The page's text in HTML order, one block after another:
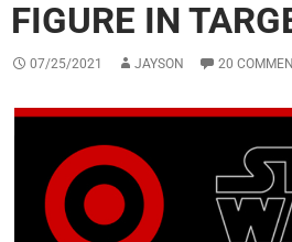
FIGURE IN
07/25/2021 JAYSON 20